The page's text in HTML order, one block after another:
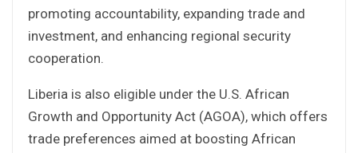
promoting accountability, expanding trade and
investment, and enhancing regional security
cooperation.
Liberia is also eligible under the U.S. African
Growth and Opportunity Act (AGOA), which offers
trade preferences aimed at boosting African